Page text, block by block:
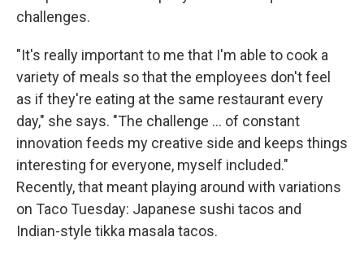
challenges.
"It's really important to me that I'm able to cook a
variety of meals so that the employees don't feel
as if they're eating at the same restaurant every
day," she says. "The challenge ... of constant
innovation feeds my creative side and keeps things
interesting for everyone, myself included."
Recently, that meant playing around with variations
on Taco Tuesday: Japanese sushi tacos and
Indian-style tikka masala tacos.